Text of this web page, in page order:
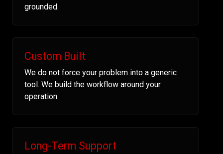
grounded.
Custom Built
We do not force your problem into a generic
tool. We build the workflow around your
operation.
Long-Term Support